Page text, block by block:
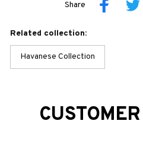
Share
Related collection:
Havanese Collection